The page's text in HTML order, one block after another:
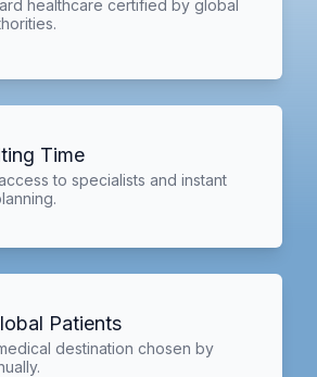
healthcare certified by global
Time
to specialists and instant
Patients
destination chosen by